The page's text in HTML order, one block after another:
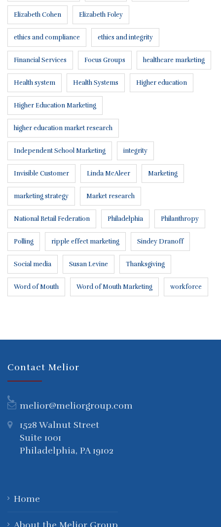
Elizabeth Cohen Elizabeth Foley
ethics and compliance ethics and integrity
Financial Services Focus Groups healthcare marketing
Health system Health Systems Higher education
Higher Education Marketing
higher education market research
Independent School Marketing integrity
Invisible Customer Linda McAleer Marketing
marketing strategy Market research
National Retail Federation Philadelphia Philanthropy
Polling ripple effect marketing Sindey Dranoff
Social media Susan Levine Thanksgiving
Word of Mouth Word of Mouth Marketing workforce
Contact Melior
melior@meliorgroup.com
1528 Walnut Street
Suite 1001
Philadelphia, PA 19102
Home
About the Melior Group